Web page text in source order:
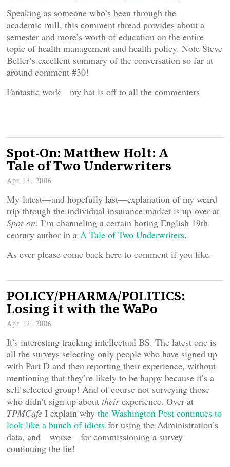
Speaking as someone who’s been through the
academic mill, this comment thread provides about a
semester and more’s worth of education on the entire
topic of health management and health policy. Note Steve
Beller’s excellent summary of the conversation so far at
around comment #30!
Fantastic work—my hat is off to all the commenters
Spot-On: Matthew Holt: A
Tale of Two Underwriters
Apr 13, 2006
My latest—and hopefully last—explanation of my weird
trip through the individual insurance market is up over at
Spot-on. I’m channeling a certain boring English 19th
century author in a A Tale of Two Underwriters.
As ever please come back here to comment if you like.
POLICY/PHARMA/POLITICS:
Losing it with the WaPo
Apr 12, 2006
It’s interesting tracking intellectual BS. The latest one is
all the surveys selecting only people who have signed up
with Part D and then reporting their experience, without
mentioning that they’re likely to be happy because it’s a
self selected group! And of course not surveying those
who didn’t sign up about theirexperience. Over at
TPMCafe I explain why the Washington Post continues to
look like a bunch of idiots for using the Administration’s
data, and—worse—for commissioning a survey
continuing the lie!